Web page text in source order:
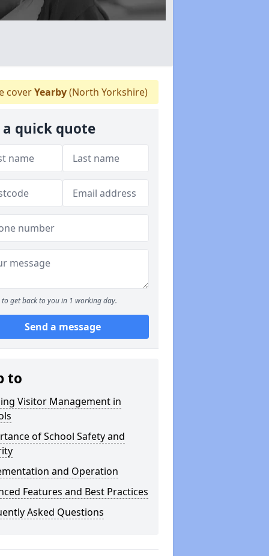
coverYearby(North Yorkshire)
a quick quote
to get back to you in 1 working day.
Send a message
to
Visitor Management in
of School Safety and
and Operation
Features and Best Practices
Asked Questions